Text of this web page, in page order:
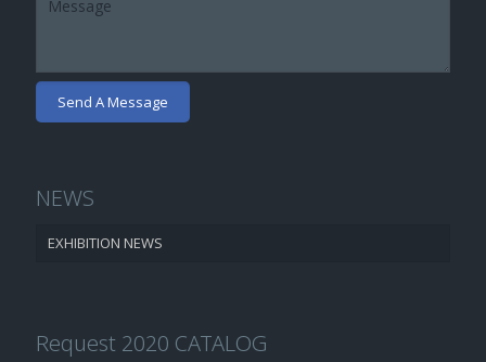
NEWS
EXHIBITION NEWS
Request 2020 CATALOG